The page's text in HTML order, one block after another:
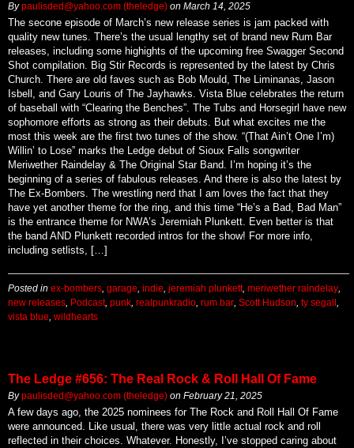
Bypaulisded@yahoo.com (theledge) on March 14, 2025
The secone episode of March’s new release series is jam packed with
quality new tunes. There’s the usual lengthy set of brand new Rum Bar
releases, including some highights of the upcoming free Swagger Second
Shot compilation. Big Stir Records is represented by the latest by Chris
Church. There are old faves such as Bob Mould, The Liminanas, Jason
Isbell, and Gary Louris of The Jayhawks. Vista Blue celebrates the return
of baseball with “Clearing the Benches”. The Tubs and Horsegirl have new
sophomore efforts as strong as their debuts. But what excites me the
most this week are the first two tunes of the show. “(That Ain’t One I’m)
Willin’ to Lose” marks the Ledge debut of Sioux Falls songwriter
Meriwether Raindelay & The Original Star Band. I’m hoping it’s the
beginning of a series of fabulous releases. And there is also the latest by
The Ex-Bombers. The wrestling nerd that I am loves the fact that they
have yet another theme for the ring, and this time “He’s a Bad, Bad Man”
is the entrance theme for NWA’s Jeremiah Plunkett. Even better is that
the band AND Plunkett recorded intros for the show! For more info,
including setlists, […]
Posted in ex-bombers garage indie jeremiah plunkett, meriwether raindelay
new releases
Podcast, punk realpunkradio rum bar Scott Hudson ty segall
vista blue wildhearts
The Ledge #656: The Real Rock & Roll Hall Of Fame
Bypaulisded@yahoo.com (theledge) on February 21, 2025
A few days ago, the 2025 nominees for The Rock and Roll Hall Of Fame
were announced. Like usual, there was very little actual rock and roll
reflected in their choices. Whatever. Honestly, I’ve stopped caring about